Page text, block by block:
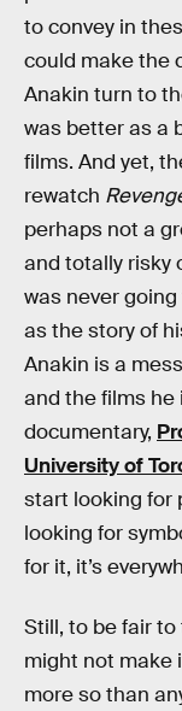
to convey in
could make the
Anakin turn to
was better as a
films. And yet,
rewatch
perhaps not a
and totally risky
was never
as the story of
Anakin is a
and the films he
documentary,
University of
start looking for
looking for
for it, it’s
Still, to be fair
might not make
more so than